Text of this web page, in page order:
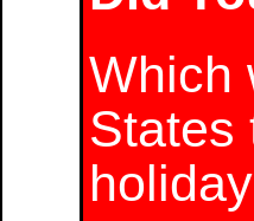
Which
States